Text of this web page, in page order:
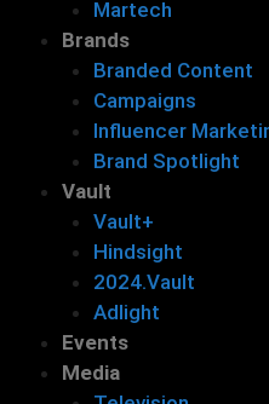
Martech
Brands
Branded Content
Campaigns
Influencer
Brand Spotlight
Vault
Vault+
Hindsight
2024.Vault
Adlight
Events
Media